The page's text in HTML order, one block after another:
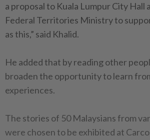
a proposal to Kuala Lumpur City Hall
Federal Territories Ministry to
as this,” said Khalid.
He added that by reading other
broaden the opportunity to learn
experiences.
The stories of 50 Malaysians from
were chosen to be exhibited at